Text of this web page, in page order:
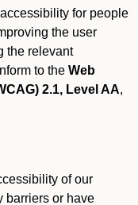
for people
the user
the relevant
to the Web
2.1, Level AA,
of our
barriers or have